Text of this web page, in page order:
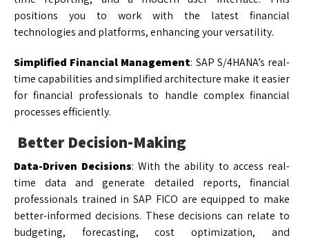
positions you to work with the latest financial
technologies and platforms, enhancing your versatility.
Simplified Financial Management: SAP S/4HANA’s real-
time capabilities and simplified architecture make it easier
for financial professionals to handle complex financial
processes efficiently.
Better Decision-Making
Data-Driven Decisions: With the ability to access real-
time data and generate detailed reports, financial
professionals trained in SAP FICO are equipped to make
better-informed decisions. These decisions can relate to
budgeting, forecasting, cost optimization, and